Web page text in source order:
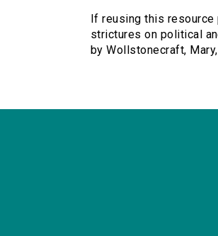
If reusing this
strictures on political
by Wollstonecraft,